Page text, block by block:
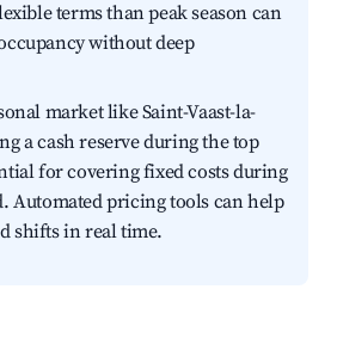
terms than peak season can
without deep
market like Saint-Vaast-la-
a cash reserve during the top
for covering fixed costs during
Automated pricing tools can help
shifts in real time.